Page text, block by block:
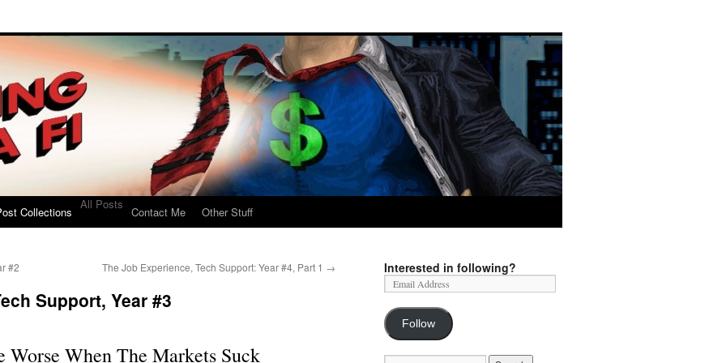
Collections
All Posts
Contact Me Other Stuff
#2 The Job Experience, Tech Support: Year #4, Part 1 →
Support, Year #3
Worse When The Markets Suck
Interested in following?
Follow